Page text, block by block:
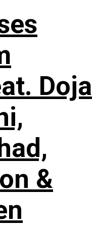
Doja
&